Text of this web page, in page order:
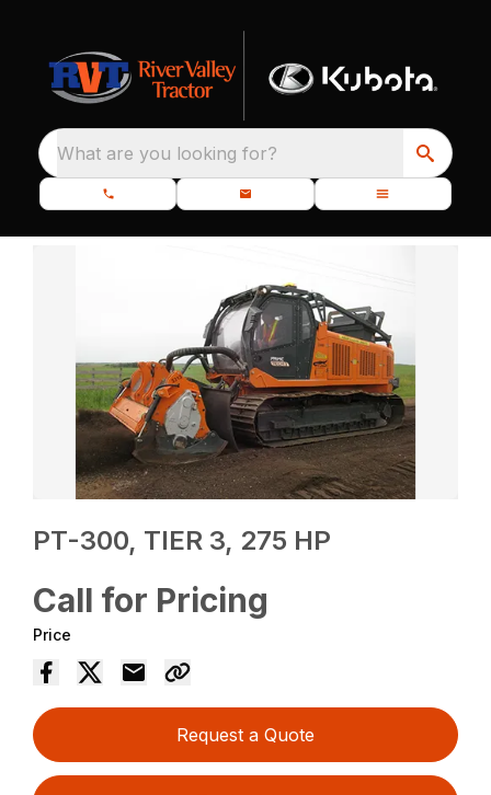
What are you looking for?
PT-300, TIER 3, 275 HP
Call for Pricing
Price
Request a Quote